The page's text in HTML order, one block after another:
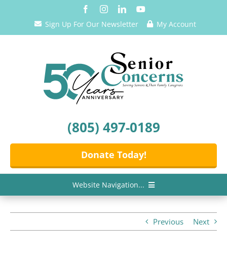
Sign Up For Our Newsletter My Account
(805) 497-0189
Donate Today!
Website Navigation...
Previous Next